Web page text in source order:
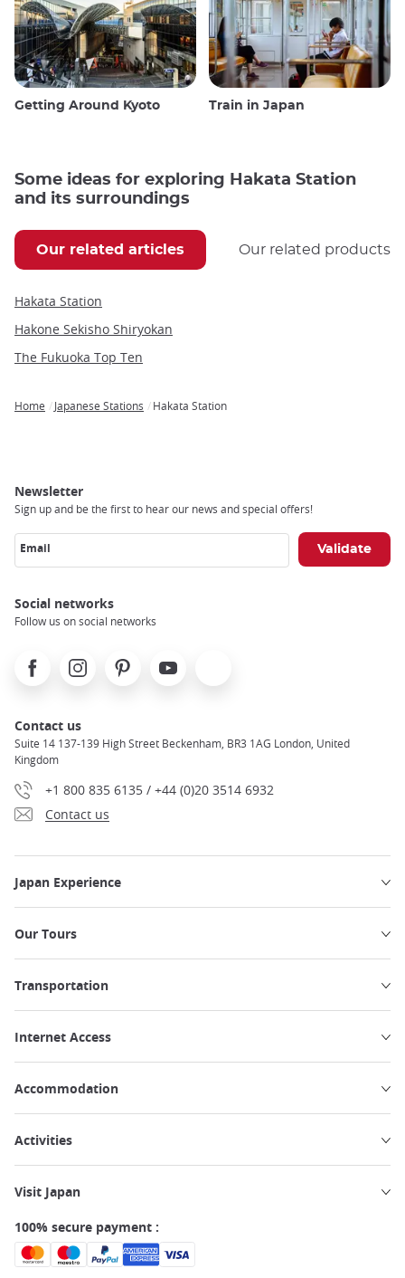
Getting Around Kyoto Train in Japan
Some ideas for exploring Hakata Station
and its surroundings
Our related articles Our related products
Hakata Station
Hakone Sekisho Shiryokan
The Fukuoka Top Ten
Home Japanese Stations Hakata Station
Newsletter
Sign up and be the first to hear our news and special offers!
Email
Social networks
Follow us on social networks
FacebookInstagramPinterest Youtube
Contact us
Suite 14 137-139 High Street Beckenham, BR3 1AG London, United
Kingdom
+1 800 835 6135 / +44 (0)20 3514 6932
Contact us
Japan Experience
Our Tours
Transportation
Internet Access
Accommodation
Activities
Visit Japan
100% secure payment :